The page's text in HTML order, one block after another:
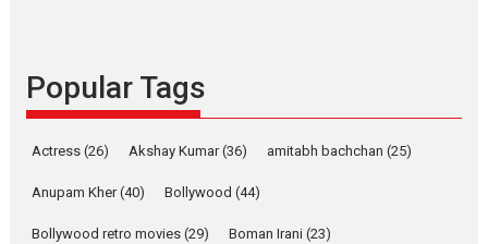
Latest News Television / OTT
Pure Selfless and Strong,
Emotional Anchor:
Popular Tags
Actress (26) Akshay Kumar(36) amitabh bachchan (25)
Anupam Kher(40) Bollywood (44)
Bollywood retro movies (29) Boman Irani (23)